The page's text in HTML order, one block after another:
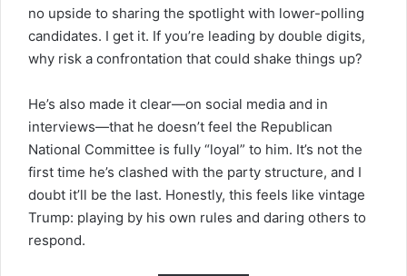
no upside to sharing the spotlight with lower-polling
candidates. I get it. If you’re leading by double digits,
why risk a confrontation that could shake things up?
He’s also made it clear—on social media and in
interviews—that he doesn’t feel the Republican
National Committee is fully “loyal” to him. It’s not the
first time he’s clashed with the party structure, and I
doubt it’ll be the last. Honestly, this feels like vintage
Trump: playing by his own rules and daring others to
respond.